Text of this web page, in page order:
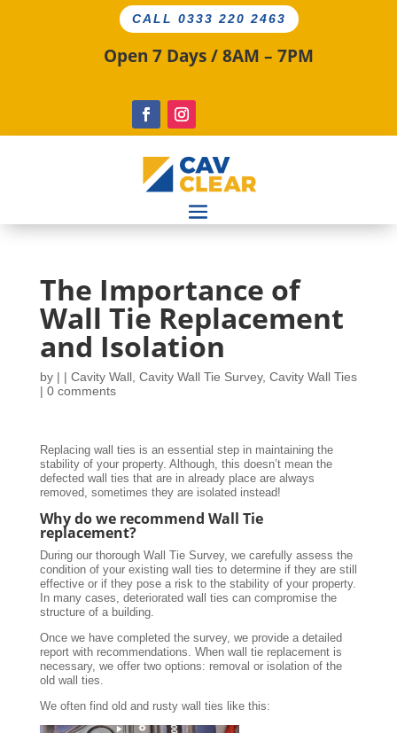
CALL 0333 220 2463
Open 7 Days / 8AM – 7PM
The Importance of
Wall Tie Replacement
and Isolation
by | | Cavity Wall, Cavity Wall Tie Survey, Cavity Wall Ties
| 0 comments
Replacing wall ties is an essential step in maintaining the
stability of your property. Although, this doesn’t mean the
defected wall ties that are in already place are always
removed, sometimes they are isolated instead!
Why do we recommend Wall Tie
replacement?
During our thorough Wall Tie Survey, we carefully assess the
condition of your existing wall ties to determine if they are still
effective or if they pose a risk to the stability of your property.
In many cases, deteriorated wall ties can compromise the
structure of a building.
Once we have completed the survey, we provide a detailed
report with recommendations. When wall tie replacement is
necessary, we offer two options: removal or isolation of the
old wall ties.
We often find old and rusty wall ties like this: